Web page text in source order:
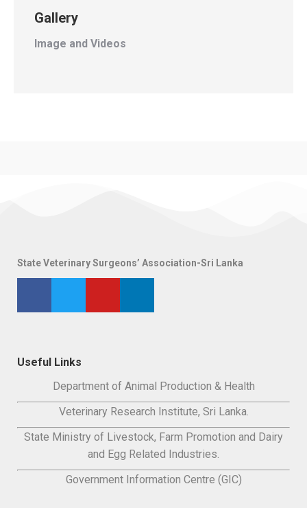
Gallery
Image and Videos
State Veterinary Surgeons’ Association-Sri Lanka
Useful Links
Department of Animal Production & Health
Veterinary Research Institute, Sri Lanka.
State Ministry of Livestock, Farm Promotion and Dairy
and Egg Related Industries.
Government Information Centre (GIC)